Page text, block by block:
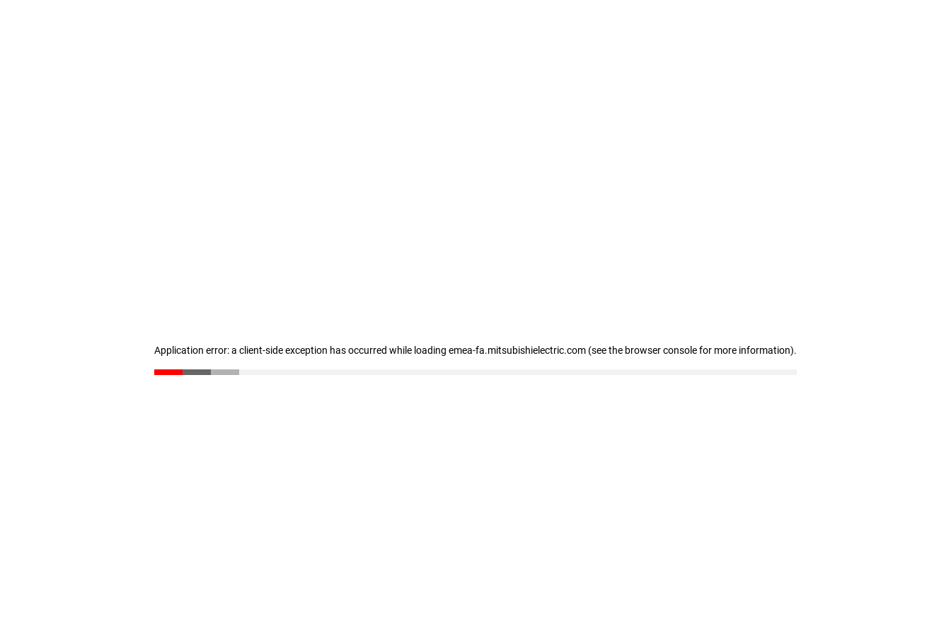
Application error: a client-side exception has occurred while loading emea-fa.mitsubishielectric.com (see the browser console for more information).